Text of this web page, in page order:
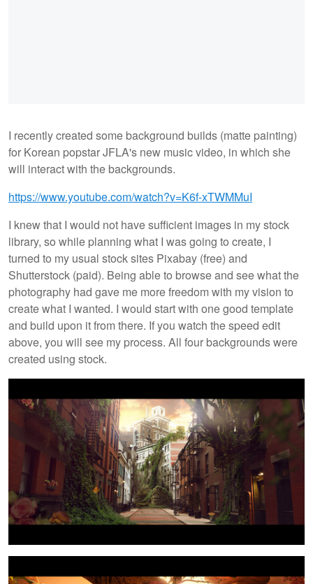
I recently created some background builds (matte painting)
for Korean popstar JFLA's new music video, in which she
will interact with the backgrounds.
https://www.youtube.com/watch?v=K6f-xTWMMuI
I knew that I would not have sufficient images in my stock
library, so while planning what I was going to create, I
turned to my usual stock sites Pixabay (free) and
Shutterstock (paid). Being able to browse and see what the
photography had gave me more freedom with my vision to
create what I wanted. I would start with one good template
and build upon it from there. If you watch the speed edit
above, you will see my process. All four backgrounds were
created using stock.